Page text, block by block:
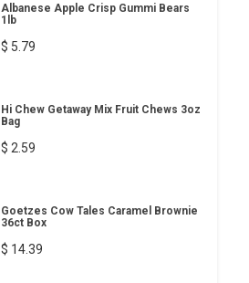
Albanese Apple Crisp Gummi Bears
1lb
$ 5.79
Hi Chew Getaway Mix Fruit Chews 3oz
Bag
$ 2.59
Goetzes Cow Tales Caramel Brownie
36ct Box
$ 14.39